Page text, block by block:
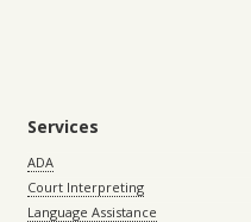
Services
ADA
Court Interpreting
Language Assistance